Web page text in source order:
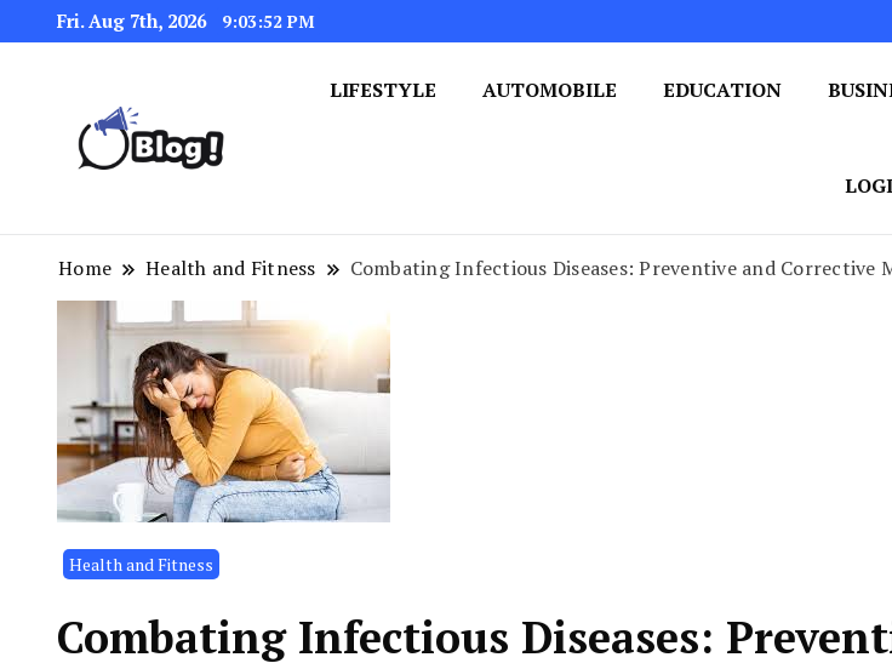
Fri. Aug 7th, 2026 9:03:53 PM
LIFESTYLE AUTOMOBILE EDUCATION
Home Health and Fitness Combating Infectious Diseases: Preventive and Corrective
Health and Fitness
Combating Infectious Diseases: